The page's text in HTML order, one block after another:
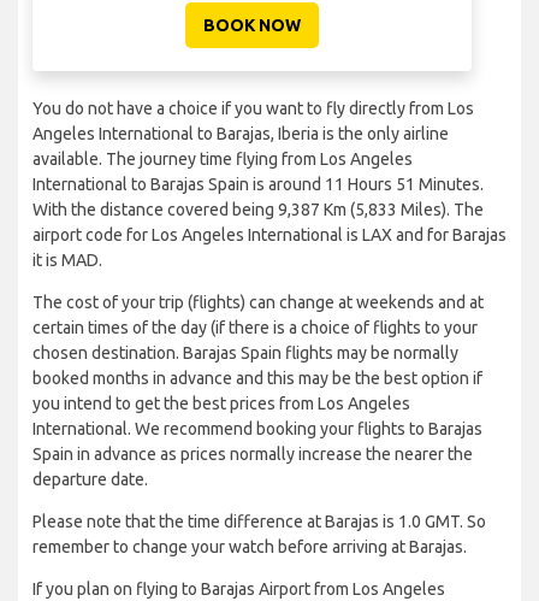
BOOK NOW
You do not have a choice if you want to fly directly from Los
Angeles International to Barajas, Iberia is the only airline
available. The journey time flying from Los Angeles
International to Barajas Spain is around 11 Hours 51 Minutes.
With the distance covered being 9,387 Km (5,833 Miles). The
airport code for Los Angeles International is LAX and for Barajas
it is MAD.
The cost of your trip (flights) can change at weekends and at
certain times of the day (if there is a choice of flights to your
chosen destination. Barajas Spain flights may be normally
booked months in advance and this may be the best option if
you intend to get the best prices from Los Angeles
International. We recommend booking your flights to Barajas
Spain in advance as prices normally increase the nearer the
departure date.
Please note that the time difference at Barajas is 1.0 GMT. So
remember to change your watch before arriving at Barajas.
If you plan on flying to Barajas Airport from Los Angeles